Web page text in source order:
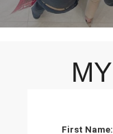
MY
First Name: